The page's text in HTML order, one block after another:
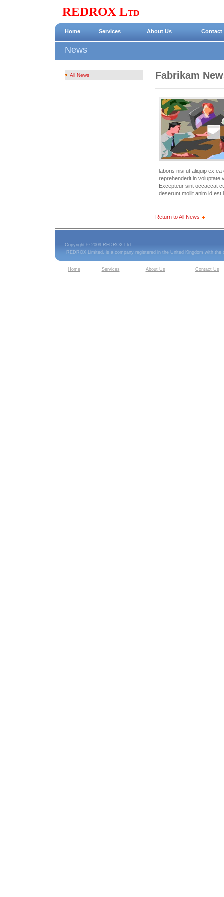
REDROX Ltd
Home Services About Us Contact
News
All News Fabrikam
laboris nisi ut aliquip ex
reprehenderit in voluptate
Excepteur sint occaecat
deserunt mollit anim id est
Return to All News
Copyright © 2009 REDROX Ltd.
REDROX Limited, is a company registered in the United Kingdom with
Home Services About Us Contact Us